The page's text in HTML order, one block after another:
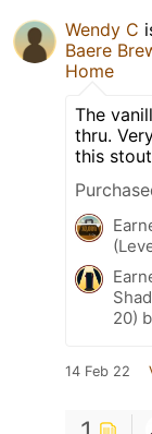
Wendy C
Baere
Home
The
thru.
this
20)
14 Feb 22